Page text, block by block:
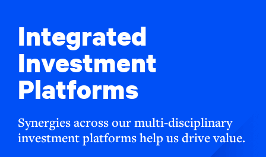
Integrated
Investment
Platforms
Synergies across our multi-disciplinary
investment platforms help us drive value.